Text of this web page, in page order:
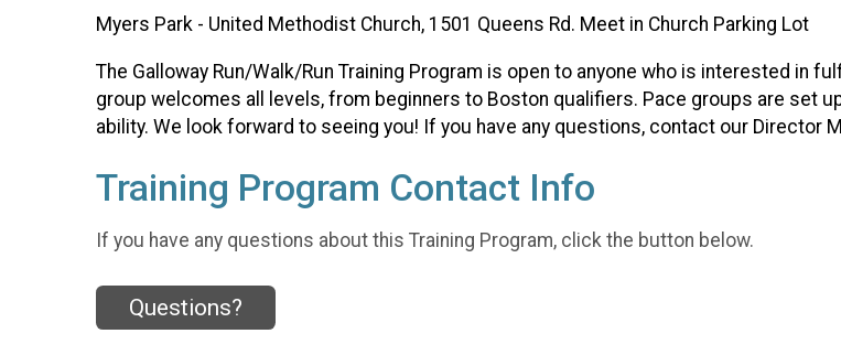
Myers Park - United Methodist Church, 1501 Queens Rd. Meet in Church Parking Lot
The Galloway Run/Walk/Run Training Program is open to anyone who is interested in
group welcomes all levels, from beginners to Boston qualifiers. Pace groups are set
ability. We look forward to seeing you! If you have any questions, contact our Director
Training Program Contact Info
If you have any questions about this Training Program, click the button below.
Questions?